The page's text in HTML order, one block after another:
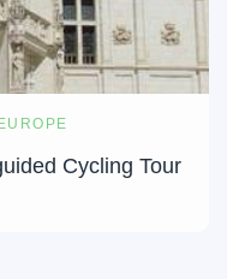
Cycling Tour